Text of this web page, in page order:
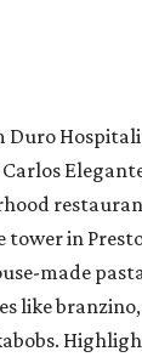
Duro
tower in
made
like